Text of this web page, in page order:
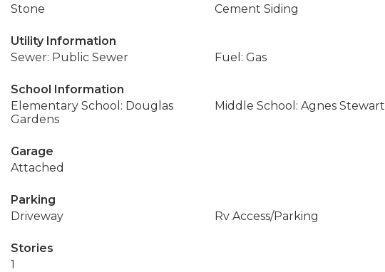
Stone
Cement Siding
Utility Information
Sewer: Public Sewer
Fuel: Gas
School Information
Elementary School: Douglas
Gardens
Middle School: Agnes Stewart
Garage
Attached
Parking
Driveway
Rv Access/Parking
Stories
1